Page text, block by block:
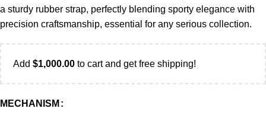
a sturdy rubber strap, perfectly blending sporty elegance with
precision craftsmanship, essential for any serious collection.
Add $1,000.00 to cart and get free shipping!
MECHANISM